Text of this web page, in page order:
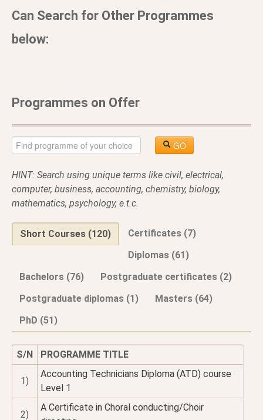
Can Search for Other Programmes
below:
Programmes on Offer
GO
HINT: Search using unique terms like civil, electrical,
computer, business, accounting, chemistry, biology,
mathematics, psychology, e.t.c.
Short Courses (120)
Certificates (7)
Diplomas (61)
Bachelors (76)
Postgraduate certificates (2)
Postgraduate diplomas (1)
Masters (64)
PhD (51)
S/N PROGRAMME TITLE
1)
Accounting Technicians Diploma (ATD) course
Level 1
2)
A Certificate in Choral conducting/Choir